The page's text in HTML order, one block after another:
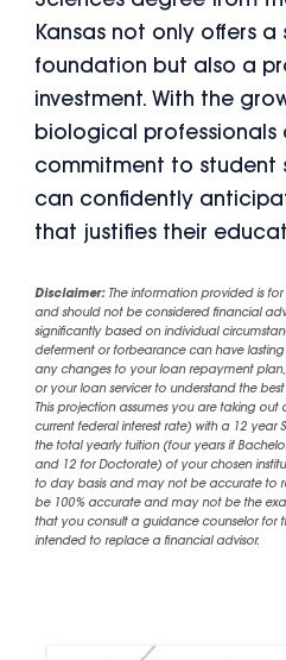
Kansas not only offers
foundation but also a
investment. With the
biological professionals
commitment to student
can confidently
that justifies their
Disclaimer:The information provided is
and should not be considered financial
significantly based on individual
deferment or forbearance can have
any changes to your loan repayment
or your loan servicer to understand the
This projection assumes you are taking out
current federal interest rate) with a 12
the total yearly tuition (four years if
and 12 for Doctorate) of your chosen
to day basis and may not be accurate to
be 100% accurate and may not be the
that you consult a guidance counselor for
intended to replace a financial advisor.